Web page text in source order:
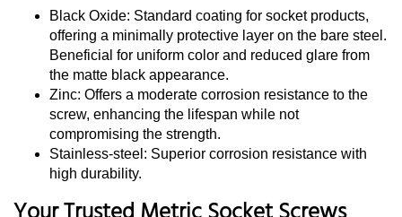
Black Oxide: Standard coating for socket products,
offering a minimally protective layer on the bare steel.
Beneficial for uniform color and reduced glare from
the matte black appearance.
Zinc: Offers a moderate corrosion resistance to the
screw, enhancing the lifespan while not
compromising the strength.
Stainless-steel: Superior corrosion resistance with
high durability.